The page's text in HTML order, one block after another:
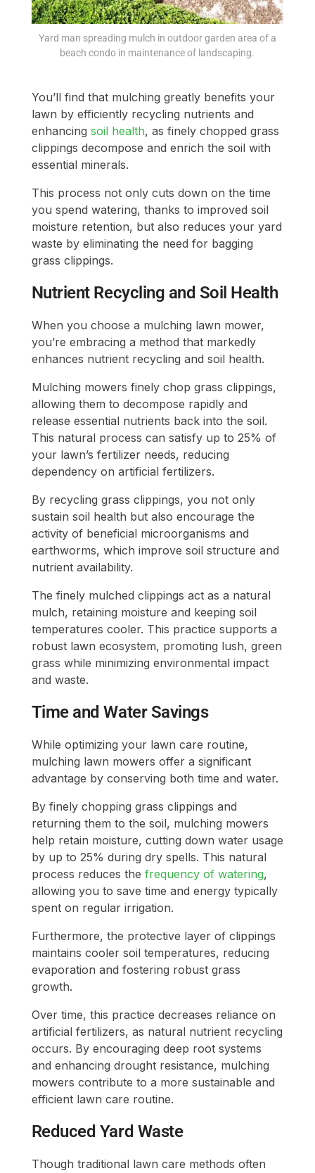
Yard man spreading mulch in outdoor garden area of a
beach condo in maintenance of landscaping.
You’ll find that mulching greatly benefits your
lawn by efficiently recycling nutrients and
enhancing soil health, as finely chopped grass
clippings decompose and enrich the soil with
essential minerals.
This process not only cuts down on the time
you spend watering, thanks to improved soil
moisture retention, but also reduces your yard
waste by eliminating the need for bagging
grass clippings.
Nutrient Recycling and Soil Health
When you choose a mulching lawn mower,
you’re embracing a method that markedly
enhances nutrient recycling and soil health.
Mulching mowers finely chop grass clippings,
allowing them to decompose rapidly and
release essential nutrients back into the soil.
This natural process can satisfy up to 25% of
your lawn’s fertilizer needs, reducing
dependency on artificial fertilizers.
By recycling grass clippings, you not only
sustain soil health but also encourage the
activity of beneficial microorganisms and
earthworms, which improve soil structure and
nutrient availability.
The finely mulched clippings act as a natural
mulch, retaining moisture and keeping soil
temperatures cooler. This practice supports a
robust lawn ecosystem, promoting lush, green
grass while minimizing environmental impact
and waste.
Time and Water Savings
While optimizing your lawn care routine,
mulching lawn mowers offer a significant
advantage by conserving both time and water.
By finely chopping grass clippings and
returning them to the soil, mulching mowers
help retain moisture, cutting down water usage
by up to 25% during dry spells. This natural
process reduces the frequency of watering,
allowing you to save time and energy typically
spent on regular irrigation.
Furthermore, the protective layer of clippings
maintains cooler soil temperatures, reducing
evaporation and fostering robust grass
growth.
Over time, this practice decreases reliance on
artificial fertilizers, as natural nutrient recycling
occurs. By encouraging deep root systems
and enhancing drought resistance, mulching
mowers contribute to a more sustainable and
efficient lawn care routine.
Reduced Yard Waste
Though traditional lawn care methods often